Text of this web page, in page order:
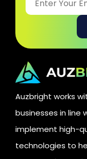
Auzbright works
businesses in
implement high-
technologies to